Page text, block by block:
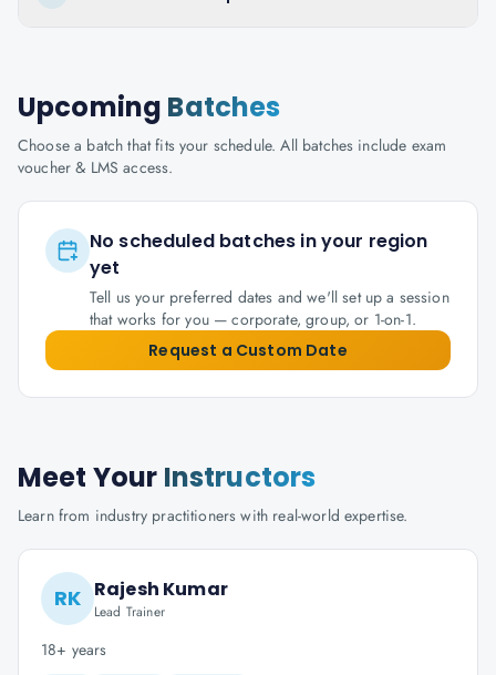
Upcoming Batches
Choose a batch that fits your schedule. All batches include exam
voucher & LMS access.
No scheduled batches in your region
yet
Tell us your preferred dates and we'll set up a session
that works for you — corporate, group, or 1-on-1.
Request a Custom Date
Meet Your Instructors
Learn from industry practitioners with real-world expertise.
RK Rajesh Kumar
Lead Trainer
18+ years